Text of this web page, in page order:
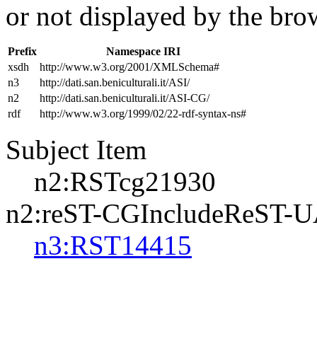
or not displayed by the
Prefix
Namespace IRI
xsdh
http://www.w3.org/2001/XMLSchema#
n3
http://dati.san.beniculturali.it/ASI/
n2
http://dati.san.beniculturali.it/ASI-CG/
rdf
http://www.w3.org/1999/02/22-rdf-syntax-ns#
Subject Item
n2:RSTcg21930
n2:reST-CGIncludeReST-
n3:RST14415